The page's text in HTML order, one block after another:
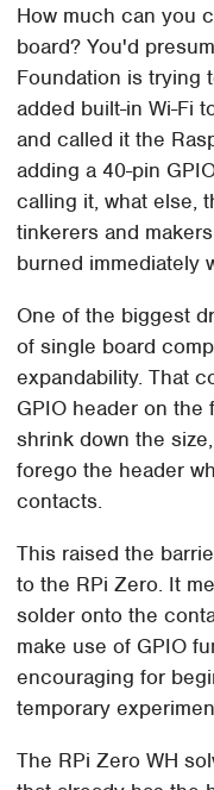
How much can you
board? You'd
Foundation is trying
added built-in Wi-Fi
and called it the
adding a 40-pin
calling it, what else,
tinkerers and
burned immediately
One of the biggest
of single board
expandability. That
GPIO header on the
shrink down the
forego the header
contacts.
This raised the
to the RPi Zero. It
solder onto the
make use of GPIO
encouraging for
temporary
The RPi Zero WH